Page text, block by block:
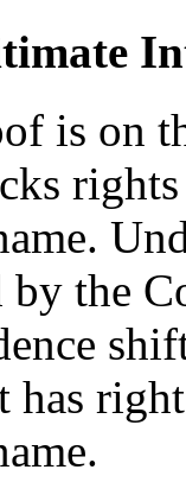
is on
by the
has